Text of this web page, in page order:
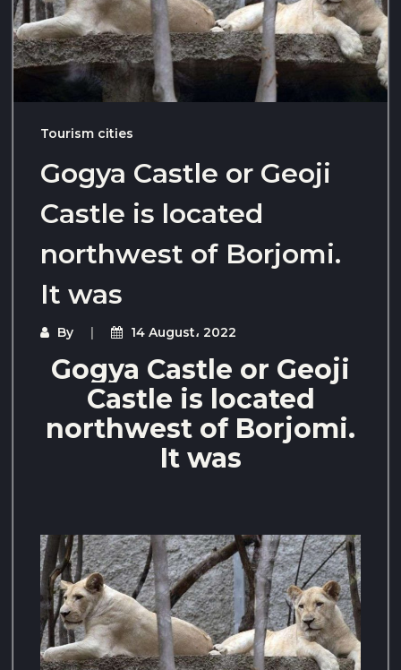
Tourism cities
Gogya Castle or Geoji
Castle is located
northwest of Borjomi.
It was
By 14 August، 2022
Gogya Castle or Geoji
Castle is located
northwest of Borjomi.
It was